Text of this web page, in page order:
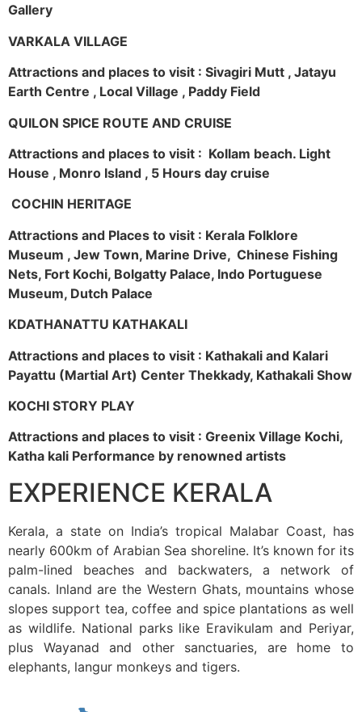
Gallery
VARKALA VILLAGE
Attractions and places to visit : Sivagiri Mutt , Jatayu
Earth Centre , Local Village , Paddy Field
QUILON SPICE ROUTE AND CRUISE
Attractions and places to visit : Kollam beach. Light
House , Monro Island , 5 Hours day cruise
COCHIN HERITAGE
Attractions and Places to visit : Kerala Folklore
Museum , Jew Town, Marine Drive, Chinese Fishing
Nets, Fort Kochi, Bolgatty Palace, Indo Portuguese
Museum, Dutch Palace
KDATHANATTU KATHAKALI
Attractions and places to visit : Kathakali and Kalari
Payattu (Martial Art) Center Thekkady, Kathakali Show
KOCHI STORY PLAY
Attractions and places to visit : Greenix Village Kochi,
Katha kali Performance by renowned artists
EXPERIENCE KERALA
Kerala, a state on India’s tropical Malabar Coast, has
nearly 600km of Arabian Sea shoreline. It’s known for its
palm-lined beaches and backwaters, a network of
canals. Inland are the Western Ghats, mountains whose
slopes support tea, coffee and spice plantations as well
as wildlife. National parks like Eravikulam and Periyar,
plus Wayanad and other sanctuaries, are home to
elephants, langur monkeys and tigers.